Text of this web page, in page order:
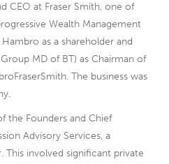
CEO at Fraser Smith, one of
Wealth Management
as a shareholder and
MD of BT) as Chairman of
The business was
the Founders and Chief
Advisory Services, a
This involved significant private